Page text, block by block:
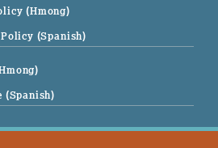
(Hmong)
(Spanish)
(Spanish)